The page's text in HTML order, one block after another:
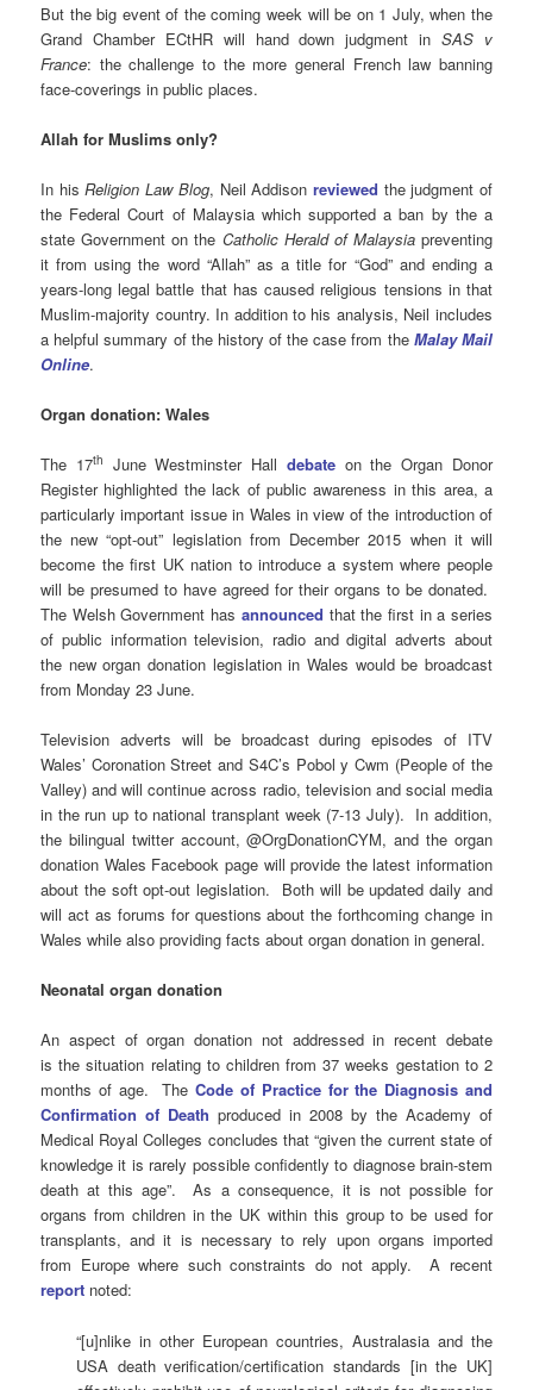
But the big event of the coming week will be on 1 July, when the
Grand Chamber ECtHR will hand down judgment inSAS v
France: the challenge to the more general French law banning
face-coverings in public places.
Allah for Muslims only?
In hisReligion Law Blog, Neil Addison reviewed the judgment of
the Federal Court of Malaysia which supported a ban by the a
state Government on the Catholic Herald of Malaysiapreventing
it from using the word “Allah” as a title for “God” and ending a
years-long legal battle that has caused religious tensions in that
Muslim-majority country. In addition to his analysis, Neil includes
a helpful summary of the history of the case from the Malay Mail
Online.
Organ donation: Wales
The 17th June Westminster Hall debateon the Organ Donor
Register highlighted the lack of public awareness in this area, a
particularly important issue in Wales in view of the introduction of
the new “opt-out” legislation from December 2015 when it will
become the first UK nation to introduce a system where people
will be presumed to have agreed for their organs to be donated.
The Welsh Government has announced that the first in a series
of public information television, radio and digital adverts about
the new organ donation legislation in Wales would be broadcast
from Monday 23 June.
Television adverts will be broadcast during episodes of ITV
Wales’ Coronation Street and S4C’s Pobol y Cwm (People of the
Valley) and will continue across radio, television and social media
in the run up to national transplant week (7-13 July). In addition,
the bilingual twitter account, @OrgDonationCYM, and the organ
donation Wales Facebook page will provide the latest information
about the soft opt-out legislation. Both will be updated daily and
will act as forums for questions about the forthcoming change in
Wales while also providing facts about organ donation in general.
Neonatal organ donation
An aspect of organ donation not addressed in recent debate
is the situation relating to children from 37 weeks gestation to 2
months of age. TheCode of Practice for the Diagnosis and
Confirmation of Death produced in 2008 by the Academy of
Medical Royal Colleges concludes that “given the current state of
knowledge it is rarely possible confidently to diagnose brain-stem
death at this age”. As a consequence, it is not possible for
organs from children in the UK within this group to be used for
transplants, and it is necessary to rely upon organs imported
from Europe where such constraints do not apply. A recent
report noted:
“[u]nlike in other European countries, Australasia and the
USA death verification/certification standards [in the UK]